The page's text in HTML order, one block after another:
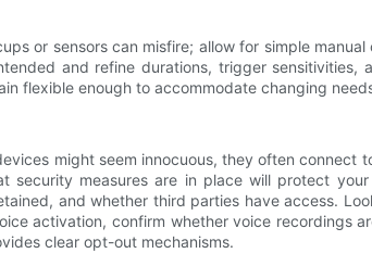
or sensors can misfire; allow for simple
and refine durations, trigger sensitivities,
flexible enough to accommodate changing
might seem innocuous, they often connect
measures are in place will protect your
and whether third parties have access.
activation, confirm whether voice recordings
clear opt-out mechanisms.